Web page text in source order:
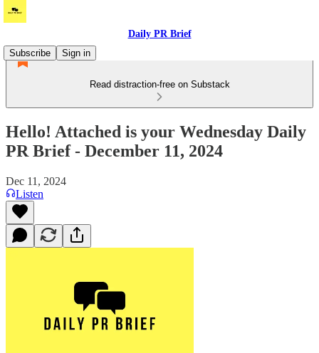
Daily PR Brief
Subscribe
Sign in
Read distraction-free on Substack
Hello! Attached is your Wednesday Daily
PR Brief - December 11, 2024
Dec 11, 2024
Listen